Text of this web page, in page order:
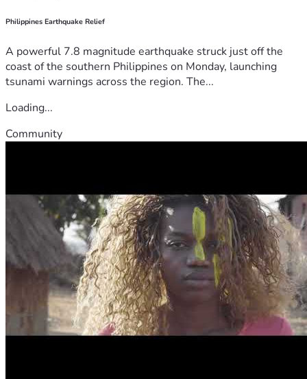
Philippines Earthquake Relief
A powerful 7.8 magnitude earthquake struck just off the
coast of the southern Philippines on Monday, launching
tsunami warnings across the region. The...
Loading...
Community